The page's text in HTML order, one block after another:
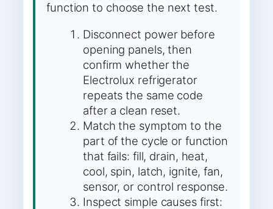
function to choose the next test.
Disconnect power before
opening panels, then
confirm whether the
Electrolux refrigerator
repeats the same code
after a clean reset.
Match the symptom to the
part of the cycle or function
that fails: fill, drain, heat,
cool, spin, latch, ignite, fan,
sensor, or control response.
Inspect simple causes first: